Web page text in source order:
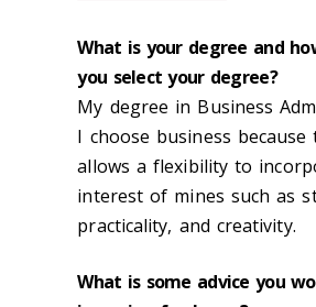
What is your degree and
you select your degree?
My degree in Business
I choose business because
allows a flexibility to
interest of mines such as
practicality, and creativity.
What is some advice you